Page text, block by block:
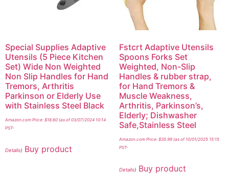
Special Supplies Adaptive
Utensils (5 Piece Kitchen
Set) Wide Non Weighted
Non Slip Handles for Hand
Tremors, Arthritis
Parkinson or Elderly Use
with Stainless Steel Black
Amazon.com Price: $18.60 (as of 03/07/2024 10:14
PST-
Details) Buy product
Fstcrt Adaptive Utensils
Spoons Forks Set
Weighted, Non-Slip
Handles & rubber strap,
for Hand Tremors &
Muscle Weakness,
Arthritis, Parkinson’s,
Elderly; Dishwasher
Safe,Stainless Steel
Amazon.com Price: $35.99(as of 10/01/2025 15:15
PST-
Details) Buy product